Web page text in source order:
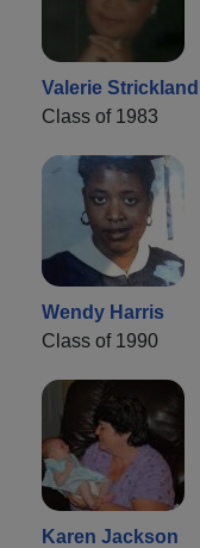
Valerie Strickland
Class of 1983
Wendy Harris
Class of 1990
Karen Jackson